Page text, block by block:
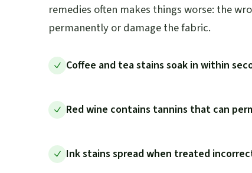
remedies often makes things worse: the
permanently or damage the fabric.
Coffee and tea stains soak in within
Red wine contains tannins that can
Ink stains spread when treated